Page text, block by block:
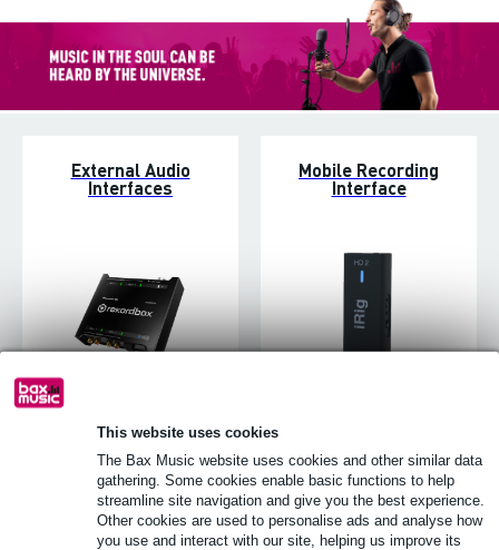
This website uses cookies
The Bax Music website uses cookies and other similar data
gathering. Some cookies enable basic functions to help
streamline site navigation and give you the best experience.
Other cookies are used to personalise ads and analyse how
you use and interact with our site, helping us improve its
External Audio
Interfaces
Mobile Recording
Interface
Guitar Interfaces PCIe Audio Interface